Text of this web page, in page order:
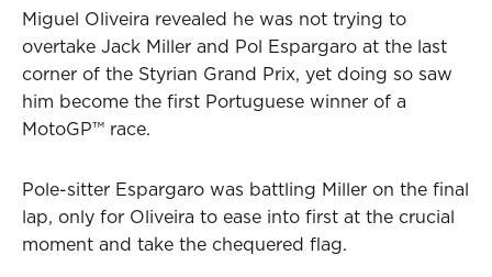
Miguel Oliveira revealed he was not trying to
overtake Jack Miller and Pol Espargaro at the last
corner of the Styrian Grand Prix, yet doing so saw
him become the first Portuguese winner of a
MotoGP™ race.
Pole-sitter Espargaro was battling Miller on the final
lap, only for Oliveira to ease into first at the crucial
moment and take the chequered flag.